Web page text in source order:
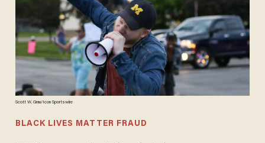
Scott W. Grau/Icon Sportswire
BLACK LIVES MATTER FRAUD